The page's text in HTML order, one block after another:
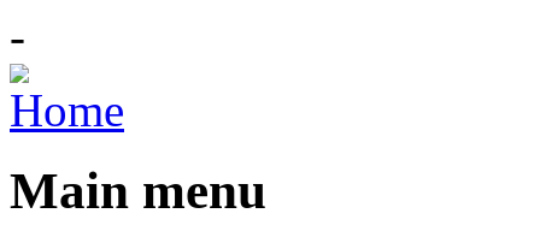
-
Main menu